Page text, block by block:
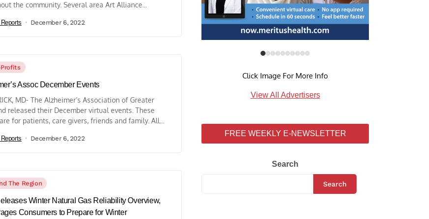
the community. Several area Art Alliance...
December 6, 2022
Assoc December Events
MD- The Alzheimer’s Association of Greater
released their December virtual events. These
for patients, care givers, friends and family. All...
December 6, 2022
The Region
Winter Natural Gas Reliability Overview,
Consumers to Prepare for Winter
Click Image For More Info
View All Advertisers
FREE WEEKLY E-NEWSLETTER
Search
Search